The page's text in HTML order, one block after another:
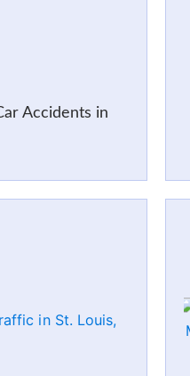
Accidents in